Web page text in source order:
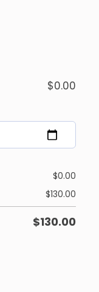
$0.00
$0.00
$130.00
$130.00